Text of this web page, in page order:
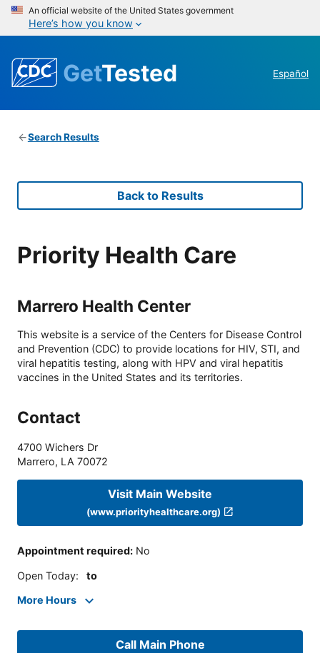
An official website of the United States government
Here’s how you know
GetTested Español
Search Results
Back to Results
Priority Health Care
Marrero Health Center
This website is a service of the Centers for Disease Control
and Prevention (CDC) to provide locations for HIV, STI, and
viral hepatitis testing, along with HPV and viral hepatitis
vaccines in the United States and its territories.
Contact
4700 Wichers Dr
Marrero, LA 70072
Visit Main Website
(www.priorityhealthcare.org)
Appointment required: No
Open Today: to
More Hours
Call Main Phone